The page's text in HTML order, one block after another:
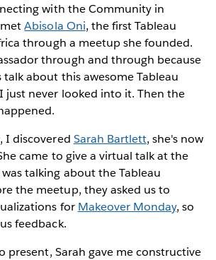
with the Community in
metAbisola Oni, the first Tableau
through a meetup she founded.
through and through because
talk about this awesome Tableau
just never looked into it. Then the
I discovered Sarah Bartlett, she's now
came to give a virtual talk at the
talking about the Tableau
the meetup, they asked us to
for Makeover Monday, so
feedback.
present, Sarah gave me constructive